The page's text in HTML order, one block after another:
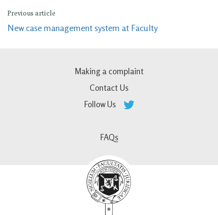
Previous article
New case management system at Faculty
Making a complaint
Contact Us
Follow Us
FAQs